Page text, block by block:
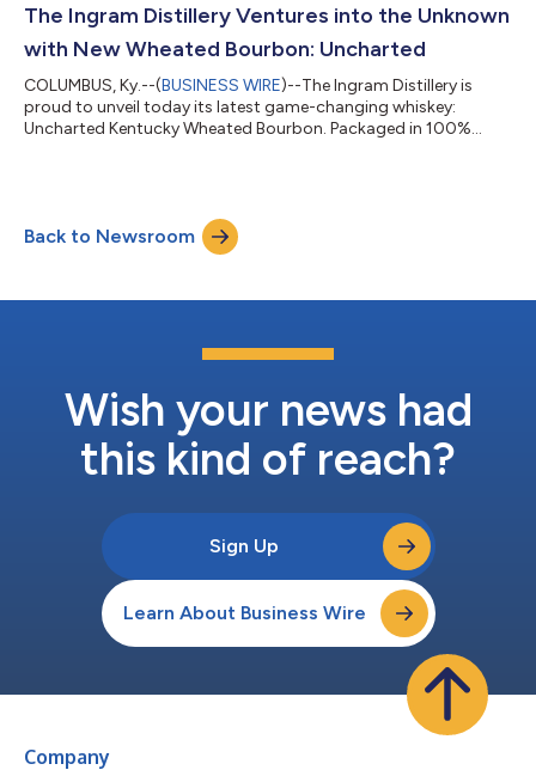
unique blend of its finest barrels of the year and is personal...
The Ingram Distillery Ventures into the Unknown
with New Wheated Bourbon: Uncharted
COLUMBUS, Ky.--(BUSINESS WIRE)--The Ingram Distillery is
proud to unveil today its latest game-changing whiskey:
Uncharted Kentucky Wheated Bourbon. Packaged in 100%
microclimate of the river to create complexity through a unique
interaction between whiskey and oak. Long known for its
award-winning O.H. Ingram...
Back to Newsroom
Wish your news had
this kind of reach?
Sign Up
Learn About Business Wire
Company